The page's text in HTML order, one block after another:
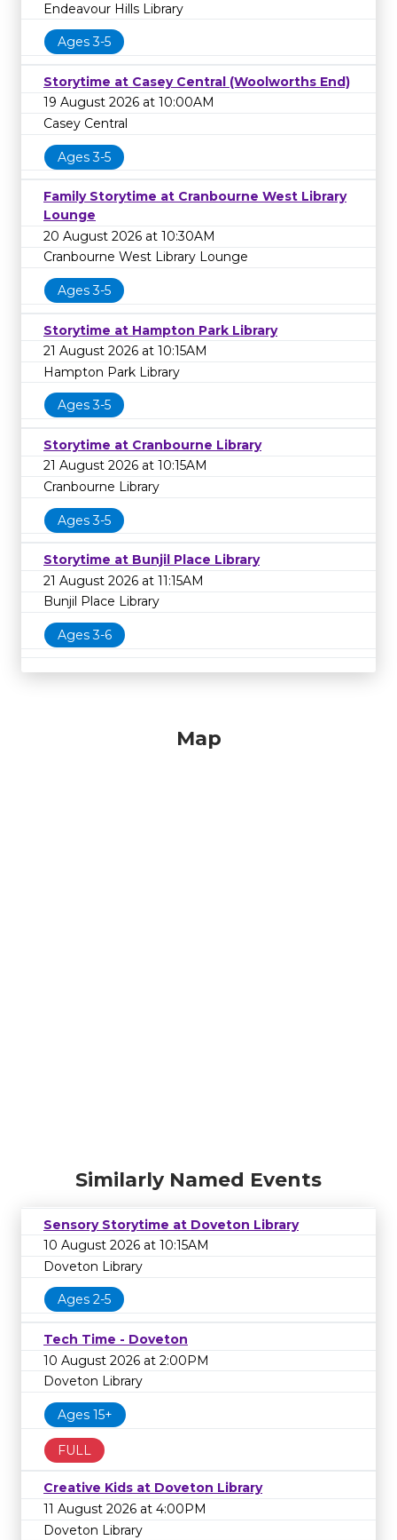
Endeavour Hills Library
Ages 3-5
Storytime at Casey Central (Woolworths End)
19 August 2026 at 10:00AM
Casey Central
Ages 3-5
Family Storytime at Cranbourne West Library
Lounge
20 August 2026 at 10:30AM
Cranbourne West Library Lounge
Ages 3-5
Storytime at Hampton Park Library
21 August 2026 at 10:15AM
Hampton Park Library
Ages 3-5
Storytime at Cranbourne Library
21 August 2026 at 10:15AM
Cranbourne Library
Ages 3-5
Storytime at Bunjil Place Library
21 August 2026 at 11:15AM
Bunjil Place Library
Ages 3-6
Map
Similarly Named Events
Sensory Storytime at Doveton Library
10 August 2026 at 10:15AM
Doveton Library
Ages 2-5
Tech Time - Doveton
10 August 2026 at 2:00PM
Doveton Library
Ages 15+
FULL
Creative Kids at Doveton Library
11 August 2026 at 4:00PM
Doveton Library